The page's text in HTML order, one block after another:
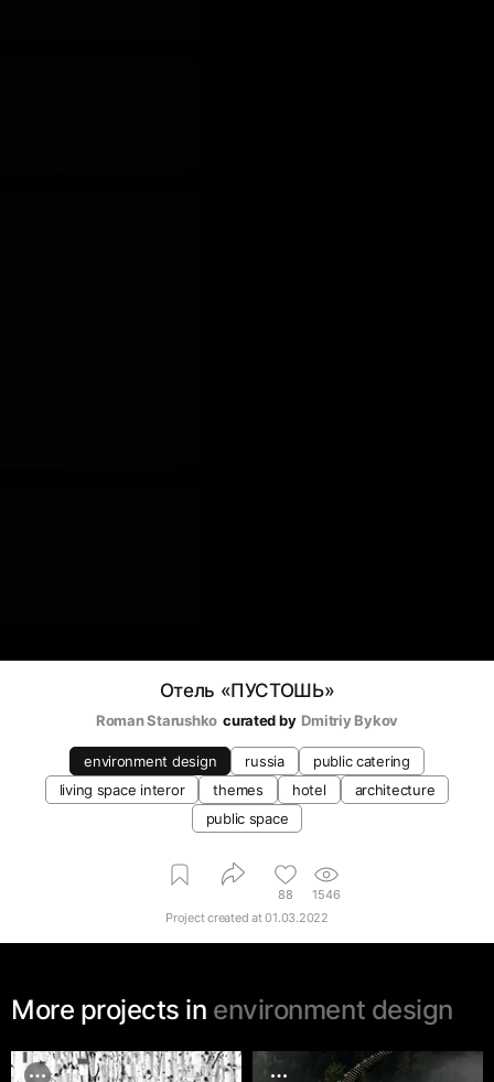
Отель «‎ПУСТОШЬ»
Roman Starushko curated by Dmitriy Bykov
environment design russia
public catering
living space interor
themes hotel
architecture
public space
88
1546
Project created at01.03.2022
More projects in environment design